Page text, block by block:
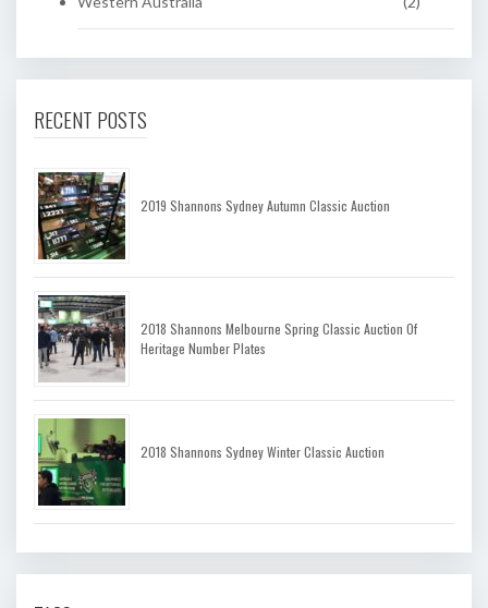
RECENT POSTS
2019 Shannons Sydney Autumn Classic Auction
2018 Shannons Melbourne Spring Classic Auction Of
Heritage Number Plates
2018 Shannons Sydney Winter Classic Auction